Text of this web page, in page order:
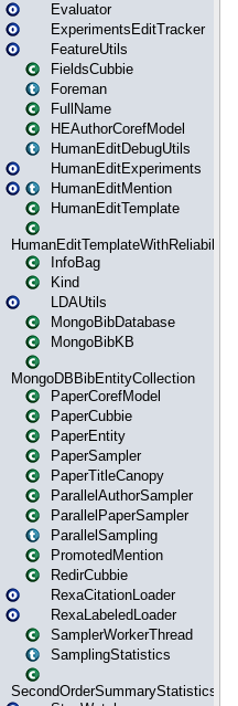
Evaluator
ExperimentsEditTracker
FeatureUtils
FieldsCubbie
Foreman
FullName
HEAuthorCorefModel
HumanEditDebugUtils
HumanEditExperiments
HumanEditMention
HumanEditTemplate
HumanEditTemplateWithReliability
InfoBag
Kind
LDAUtils
MongoBibDatabase
MongoBibKB
MongoDBBibEntityCollection
PaperCorefModel
PaperCubbie
PaperEntity
PaperSampler
PaperTitleCanopy
ParallelAuthorSampler
ParallelPaperSampler
ParallelSampling
PromotedMention
RedirCubbie
RexaCitationLoader
RexaLabeledLoader
SamplerWorkerThread
SamplingStatistics
SecondOrderSummaryStatistics